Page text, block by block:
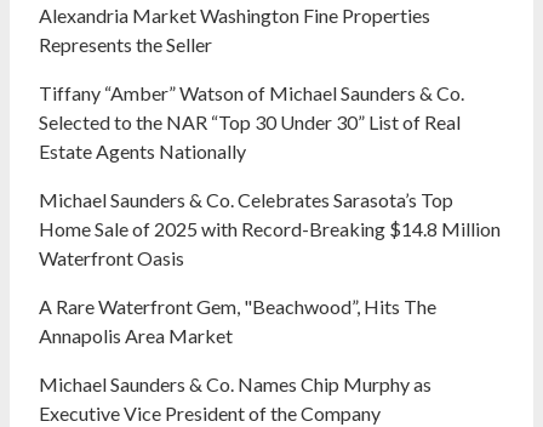
Alexandria Market Washington Fine Properties
Represents the Seller
Tiffany “Amber” Watson of Michael Saunders & Co.
Selected to the NAR “Top 30 Under 30” List of Real
Estate Agents Nationally
Michael Saunders & Co. Celebrates Sarasota’s Top
Home Sale of 2025 with Record-Breaking $14.8 Million
Waterfront Oasis
A Rare Waterfront Gem, "Beachwood”, Hits The
Annapolis Area Market
Michael Saunders & Co. Names Chip Murphy as
Executive Vice President of the Company